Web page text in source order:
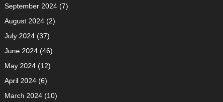
September 2024(7)
August 2024(2)
July 2024(37)
June 2024(46)
May 2024(12)
April 2024(6)
March 2024(10)